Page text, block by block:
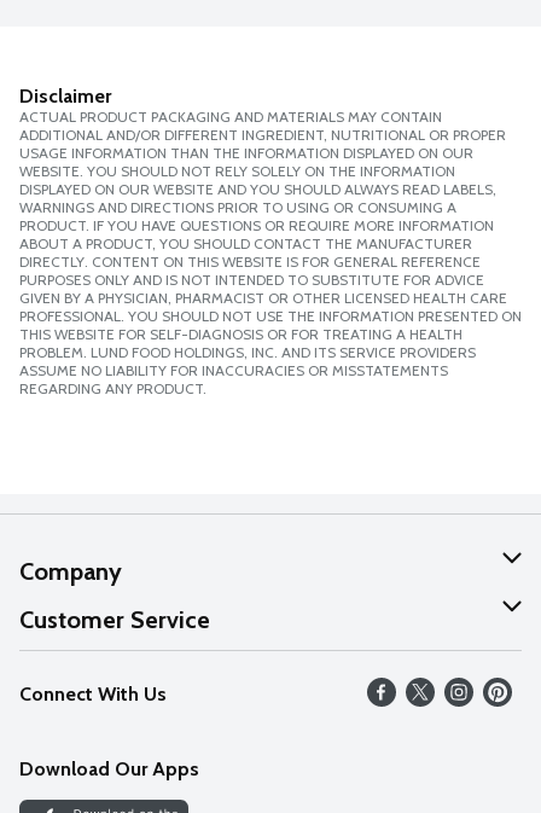
Disclaimer
ACTUAL PRODUCT PACKAGING AND MATERIALS MAY CONTAIN
ADDITIONAL AND/OR DIFFERENT INGREDIENT, NUTRITIONAL OR PROPER
USAGE INFORMATION THAN THE INFORMATION DISPLAYED ON OUR
WEBSITE. YOU SHOULD NOT RELY SOLELY ON THE INFORMATION
DISPLAYED ON OUR WEBSITE AND YOU SHOULD ALWAYS READ LABELS,
WARNINGS AND DIRECTIONS PRIOR TO USING OR CONSUMING A
PRODUCT. IF YOU HAVE QUESTIONS OR REQUIRE MORE INFORMATION
ABOUT A PRODUCT, YOU SHOULD CONTACT THE MANUFACTURER
DIRECTLY. CONTENT ON THIS WEBSITE IS FOR GENERAL REFERENCE
PURPOSES ONLY AND IS NOT INTENDED TO SUBSTITUTE FOR ADVICE
GIVEN BY A PHYSICIAN, PHARMACIST OR OTHER LICENSED HEALTH CARE
PROFESSIONAL. YOU SHOULD NOT USE THE INFORMATION PRESENTED ON
THIS WEBSITE FOR SELF-DIAGNOSIS OR FOR TREATING A HEALTH
PROBLEM. LUND FOOD HOLDINGS, INC. AND ITS SERVICE PROVIDERS
ASSUME NO LIABILITY FOR INACCURACIES OR MISSTATEMENTS
REGARDING ANY PRODUCT.
Company
About Us
Our Values
Careers
Discover
Customer Service
Help
FAQs
Connect With Us
Download Our Apps